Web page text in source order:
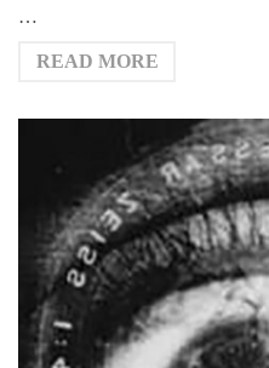
…
READ MORE